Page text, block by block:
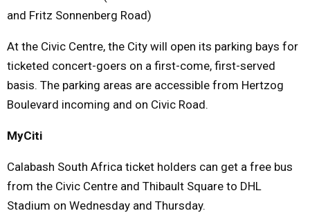
and Fritz Sonnenberg Road)
At the Civic Centre, the City will open its parking bays for
ticketed concert-goers on a first-come, first-served
basis. The parking areas are accessible from Hertzog
Boulevard incoming and on Civic Road.
MyCiti
Calabash South Africa ticket holders can get a free bus
from the Civic Centre and Thibault Square to DHL
Stadium on Wednesday and Thursday.